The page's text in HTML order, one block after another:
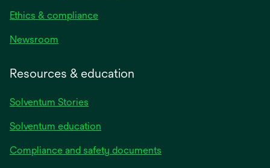
Ethics & compliance
Newsroom
Resources & education
Solventum Stories
Solventum education
Compliance and safety documents